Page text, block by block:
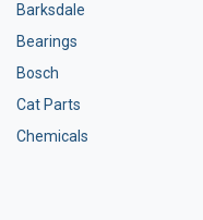
Barksdale
Bearings
Bosch
Cat Parts
Chemicals